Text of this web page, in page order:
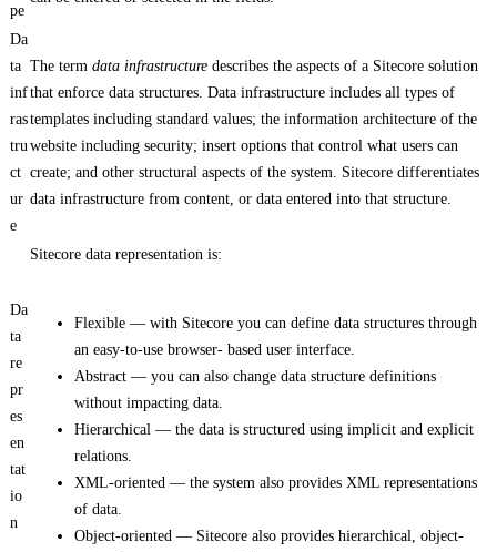
pe
Da
ta
inf
ras
tru
ct
ur
e
The term data infrastructure describes the aspects of a Sitecore solution
that enforce data structures. Data infrastructure includes all types of
templates including standard values; the information architecture of the
website including security; insert options that control what users can
create; and other structural aspects of the system. Sitecore differentiates
data infrastructure from content, or data entered into that structure.
Da
ta
re
pr
es
en
tat
io
n
Sitecore data representation is:
Flexible — with Sitecore you can define data structures through
an easy-to-use browser- based user interface.
Abstract — you can also change data structure definitions
without impacting data.
Hierarchical — the data is structured using implicit and explicit
relations.
XML-oriented — the system also provides XML representations
of data.
Object-oriented — Sitecore also provides hierarchical, object-